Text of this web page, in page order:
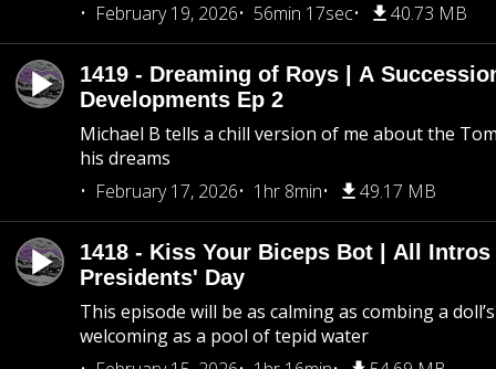
February 19, 2026
56min 17sec 40.73 MB
1419 - Dreaming of Roys | A
Developments Ep 2
Michael B tells a chill version of me about the
his dreams
February 17, 2026
1hr 8min 49.17 MB
1418 - Kiss Your Biceps Bot | All Intros
Presidents' Day
This episode will be as calming as combing a
welcoming as a pool of tepid water